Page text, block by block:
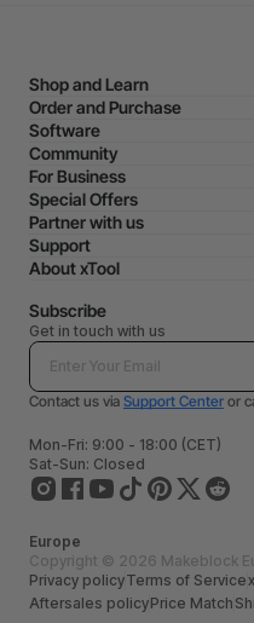
Shop and Learn
Order and Purchase
Software
Community
For Business
Special Offers
Partner with us
Support
About xTool
Subscribe
Get in touch with us
Contact us via Support Center or
Mon-Fri: 9:00 - 18:00 (CET)
Sat-Sun: Closed
Europe
Copyright © 2026 Makeblock
Privacy policyTerms of Service
Aftersales policyPrice Match